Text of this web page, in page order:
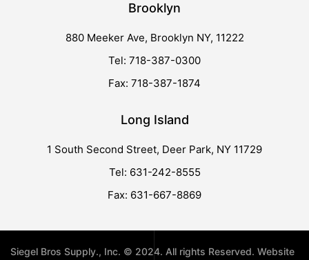
Brooklyn
880 Meeker Ave, Brooklyn NY, 11222
Tel: 718-387-0300
Fax: 718-387-1874
Long Island
1 South Second Street, Deer Park, NY 11729
Tel: 631-242-8555
Fax: 631-667-8869
Siegel Bros Supply., Inc. © 2024. All rights Reserved. Website